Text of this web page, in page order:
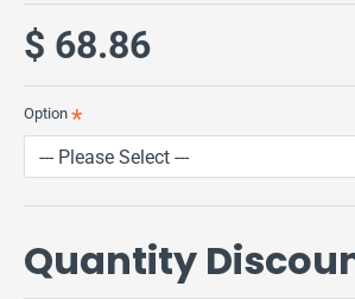
$ 68.86
Option
Quantity